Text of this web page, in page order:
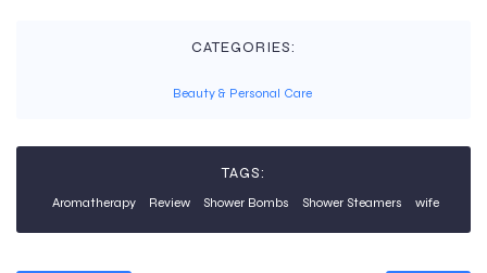
CATEGORIES:
Beauty & Personal Care
TAGS:
Aromatherapy Review Shower Bombs Shower Steamers wife